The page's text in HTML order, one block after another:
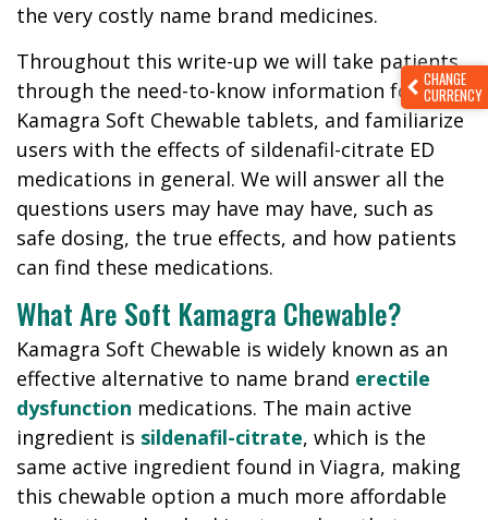
CHANGE
CURRENCY
the very costly name brand medicines.
Throughout this write-up we will take patients
through the need-to-know information for
Kamagra Soft Chewable tablets, and familiarize
users with the effects of sildenafil-citrate ED
medications in general. We will answer all the
questions users may have may have, such as
safe dosing, the true effects, and how patients
can find these medications.
What Are Soft Kamagra Chewable?
Kamagra Soft Chewable is widely known as an
effective alternative to name brand erectile
dysfunction medications. The main active
ingredient is sildenafil-citrate, which is the
same active ingredient found in Viagra, making
this chewable option a much more affordable